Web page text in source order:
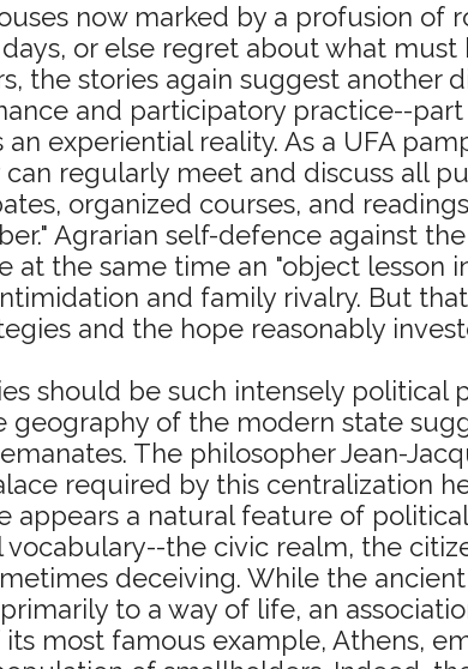
now marked by a profusion
or else regret about what
the stories again suggest another
and participatory practice--
experiential reality. As a UFA
regularly meet and discuss all
organized courses, and
Agrarian self-defence against
the same time an "object lesson
and family rivalry. But
and the hope reasonably
should be such intensely political
geography of the modern state
The philosopher Jean-
required by this centralization
appears a natural feature of
the civic realm, the
deceiving. While the
to a way of life, an
most famous example, Athens,